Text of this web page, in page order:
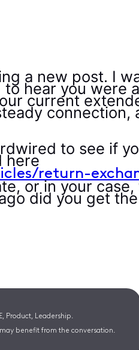
a new post. I
hear you were
current
connection,
to see if
here
return-
or in your
did you get
Product, Leadership.
benefit from the conversation.